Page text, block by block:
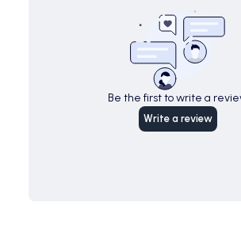
Be the first to write a
Write a review